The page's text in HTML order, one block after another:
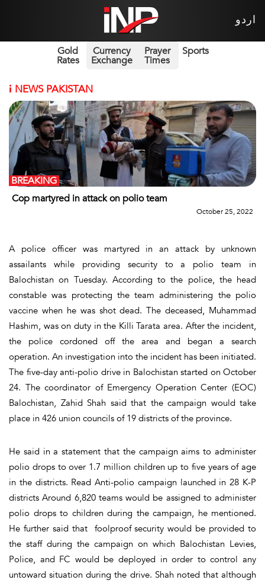
اردو
Gold
Rates
Currency
Exchange
Prayer
Times
Sports
i NEWS PAKISTAN
Cop martyred in attack on polio team
BREAKING
October 25, 2022
A police officer was martyred in an attack by unknown
assailants while providing security to a polio team in
Balochistan on Tuesday. According to the police, the head
constable was protecting the team administering the polio
vaccine when he was shot dead. The deceased, Muhammad
Hashim, was on duty in the Killi Tarata area. After the incident,
the police cordoned off the area and began a search
operation. An investigation into the incident has been initiated.
The five-day anti-polio drive in Balochistan started on October
24. The coordinator of Emergency Operation Center (EOC)
Balochistan, Zahid Shah said that the campaign would take
place in 426 union councils of 19 districts of the province.
He said in a statement that the campaign aims to administer
polio drops to over 1.7 million children up to five years of age
in the districts. Read Anti-polio campaign launched in 28 K-P
districts Around 6,820 teams would be assigned to administer
polio drops to children during the campaign, he mentioned.
He further said that foolproof security would be provided to
the staff during the campaign on which Balochistan Levies,
Police, and FC would be deployed in order to control any
untoward situation during the drive. Shah noted that although